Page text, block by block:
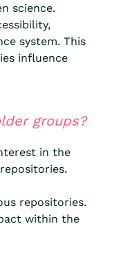
science.
system. This
influence
groups?
in the
repositories.
within the